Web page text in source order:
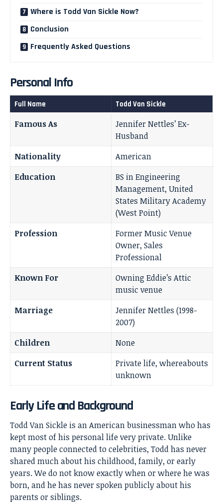
Where is Todd Van Sickle Now?
Conclusion
Frequently Asked Questions
Personal Info
Full Name Todd Van Sickle
Famous As
Jennifer Nettles’ Ex-
Husband
Nationality
American
Education
BS in Engineering
Management, United
States Military Academy
(West Point)
Profession
Former Music Venue
Owner, Sales
Professional
Known For
Owning Eddie’s Attic
music venue
Marriage
Jennifer Nettles (1998-
2007)
Children
None
Current Status
Private life, whereabouts
unknown
Early Life and Background
Todd Van Sickle is an American businessman who has
kept most of his personal life very private. Unlike
many people connected to celebrities, Todd has never
shared much about his childhood, family, or early
years. We do not know exactly when or where he was
born, and he has never spoken publicly about his
parents or siblings.